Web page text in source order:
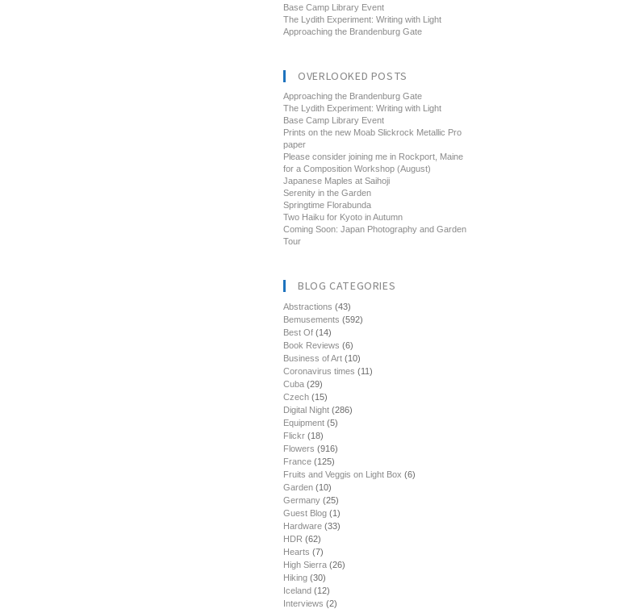
Base Camp Library Event
The Lydith Experiment: Writing with Light
Approaching the Brandenburg Gate
OVERLOOKED POSTS
Approaching the Brandenburg Gate
The Lydith Experiment: Writing with Light
Base Camp Library Event
Prints on the new Moab Slickrock Metallic Pro
paper
Please consider joining me in Rockport, Maine
for a Composition Workshop (August)
Japanese Maples at Saihoji
Serenity in the Garden
Springtime Florabunda
Two Haiku for Kyoto in Autumn
Coming Soon: Japan Photography and Garden
Tour
BLOG CATEGORIES
Abstractions (43)
Bemusements (592)
Best Of (14)
Book Reviews (6)
Business of Art (10)
Coronavirus times (11)
Cuba (29)
Czech (15)
Digital Night (286)
Equipment (5)
Flickr (18)
Flowers (916)
France (125)
Fruits and Veggis on Light Box (6)
Garden (10)
Germany (25)
Guest Blog (1)
Hardware (33)
HDR (62)
Hearts (7)
High Sierra (26)
Hiking (30)
Iceland (12)
Interviews (2)